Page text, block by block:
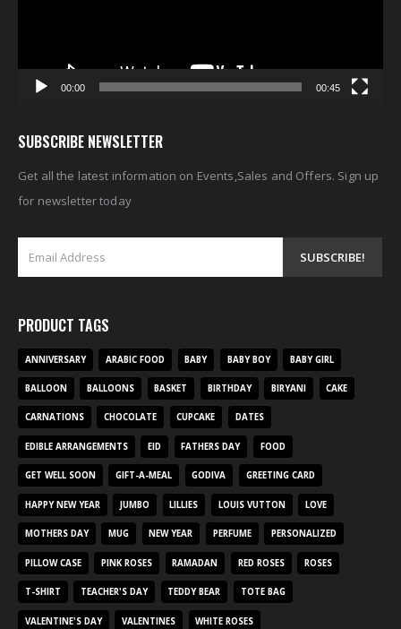
00:00 00:45
SUBSCRIBE NEWSLETTER
Get all the latest information on Events,Sales and Offers. Sign up
for newsletter today
PRODUCT TAGS
ANNIVERSARY ARABIC FOOD BABY BABY BOY BABY GIRL
BALLOON BALLOONS BASKET BIRTHDAY BIRYANI CAKE
CARNATIONS CHOCOLATE CUPCAKE DATES
EDIBLE ARRANGEMENTS EID FATHERS DAY FOOD
GET WELL SOON GIFT-A-MEAL GODIVA GREETING CARD
HAPPY NEW YEAR JUMBO LILLIES LOUIS VUTTON LOVE
MOTHERS DAY MUG NEW YEAR PERFUME PERSONALIZED
PILLOW CASE PINK ROSES RAMADAN RED ROSES ROSES
T-SHIRT TEACHER'S DAY TEDDY BEAR TOTE BAG
VALENTINE'S DAY VALENTINES WHITE ROSES